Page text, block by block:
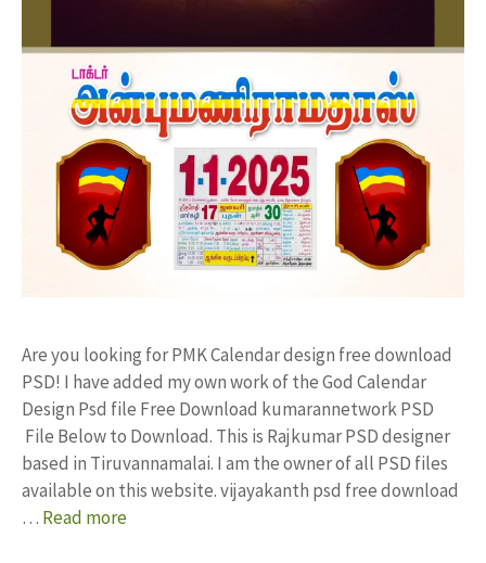
Are you looking for PMK Calendar design free download
PSD! I have added my own work of the God Calendar
Design Psd file Free Download kumarannetwork PSD
File Below to Download. This is Rajkumar PSD designer
based in Tiruvannamalai. I am the owner of all PSD files
available on this website. vijayakanth psd free download
… Read more